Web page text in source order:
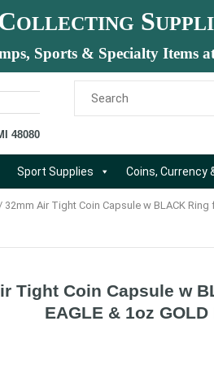
OLLECTING S
Sports & Specialty Items
48080
Sport Supplies Coins, Currency
/ 32mm Air Tight Coin Capsule w BLACK Ring
Tight Coin Capsule w
EAGLE & 1oz GOLD